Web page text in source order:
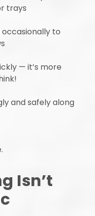
trays
to
— it’s more
and safely along
Isn’t